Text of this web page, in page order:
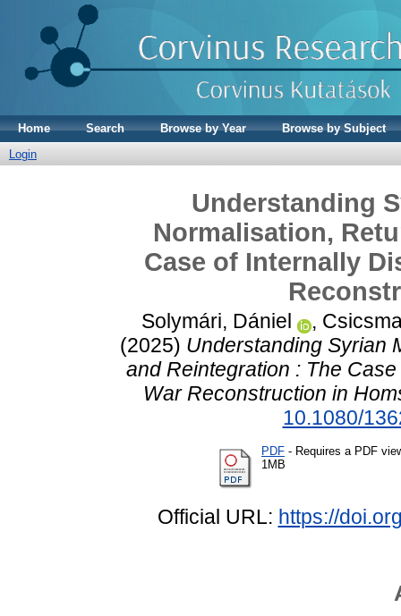
Home Search Browse by Year
Browse by Subject
Login
Understanding
Normalisation,
Case of Internally
Solymári, Dániel ,
(2025) Understanding Syrian
and Reintegration : The
War Reconstruction in
10.1080/
PDF - Requires a PDF
1MB
Official URL: https://